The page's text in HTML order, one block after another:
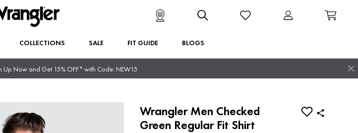
COLLECTIONS SALE FIT GUIDE BLOGS
Up Now and Get 15% OFF* with Code: NEW15
Wrangler Men Checked
Green Regular Fit Shirt